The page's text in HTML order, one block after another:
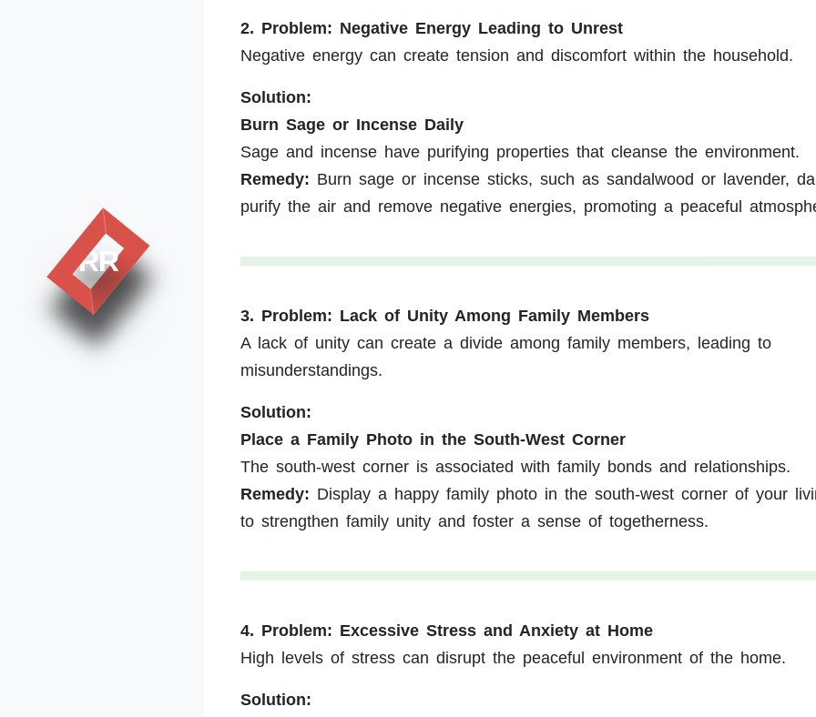
RR
2. Problem: Negative Energy Leading to Unrest
Negative energy can create tension and discomfort within the household.
Solution:
Burn Sage or Incense Daily
Sage and incense have purifying properties that cleanse the environment.
Remedy: Burn sage or incense sticks, such as sandalwood or lavender,
purify the air and remove negative energies, promoting a peaceful
3. Problem: Lack of Unity Among Family Members
A lack of unity can create a divide among family members, leading to
misunderstandings.
Solution:
Place a Family Photo in the South-West Corner
The south-west corner is associated with family bonds and relationships.
Remedy: Display a happy family photo in the south-west corner of your
to strengthen family unity and foster a sense of togetherness.
4. Problem: Excessive Stress and Anxiety at Home
High levels of stress can disrupt the peaceful environment of the home.
Solution: